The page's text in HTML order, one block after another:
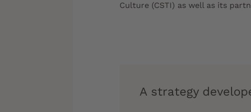
Culture (CSTI) as well as its
A strategy